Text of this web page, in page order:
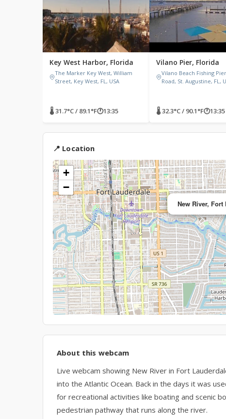
Key West Harbor, Florida
The Marker Key West, William
Street, Key West, FL, USA
🌡 31.7°C / 89.1°F🕐13:35
Vilano Pier, Florida
Vilano Beach Fishing
Road, St. Augustine, FL,
🌡 32.3°C / 90.1°F🕐13:35
📍 Location
New River,
+
−
About this webcam
Live webcam showing New River in Fort
into the Atlantic Ocean. Back in the days it was
for recreational activities like boating and scenic
pedestrian pathway that runs along the river.